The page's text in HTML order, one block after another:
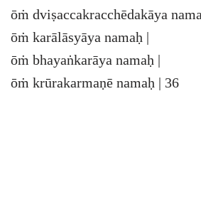
ōṁ dviṣaccakracchēdakāya
ōṁ karālāsyāya namaḥ |
ōṁ bhayaṅkarāya namaḥ |
ōṁ krūrakarmaṇē namaḥ | 36